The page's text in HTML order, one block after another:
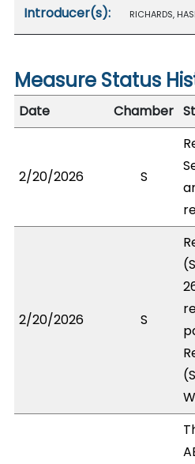
Introducer(s): RICHARDS,
Measure Status
Date
Chamber
2/20/2026 S
2/20/2026 S